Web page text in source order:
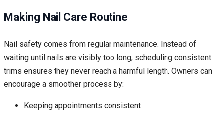
Making Nail Care Routine
Nail safety comes from regular maintenance. Instead of
waiting until nails are visibly too long, scheduling consistent
trims ensures they never reach a harmful length. Owners can
encourage a smoother process by:
Keeping appointments consistent